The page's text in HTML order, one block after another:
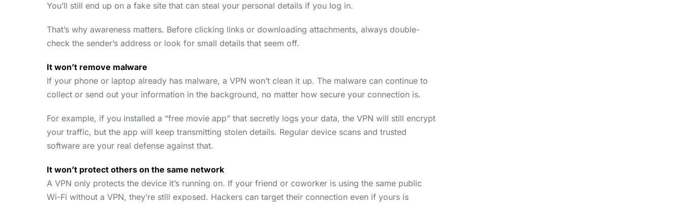
You’ll still end up on a fake site that can steal your personal details if you log in.
That’s why awareness matters. Before clicking links or downloading attachments, always double-
check the sender’s address or look for small details that seem off.
It won’t remove malware
If your phone or laptop already has malware, a VPN won’t clean it up. The malware can continue to
collect or send out your information in the background, no matter how secure your connection is.
For example, if you installed a “free movie app” that secretly logs your data, the VPN will still encrypt
your traffic, but the app will keep transmitting stolen details. Regular device scans and trusted
software are your real defense against that.
It won’t protect others on the same network
A VPN only protects the device it’s running on. If your friend or coworker is using the same public
Wi-Fi without a VPN, they’re still exposed. Hackers can target their connection even if yours is